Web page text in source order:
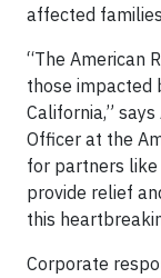
affected
“The American
those impacted
California,”
Officer at the
for partners
provide relief
this
Corporate